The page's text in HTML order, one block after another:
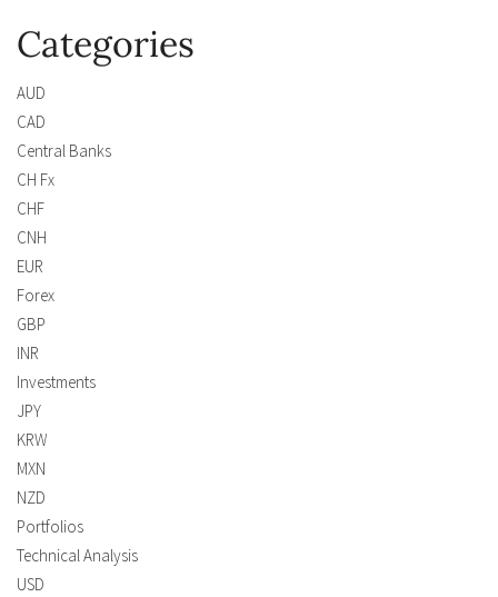
Categories
AUD
CAD
Central Banks
CH Fx
CHF
CNH
EUR
Forex
GBP
INR
Investments
JPY
KRW
MXN
NZD
Portfolios
Technical Analysis
USD